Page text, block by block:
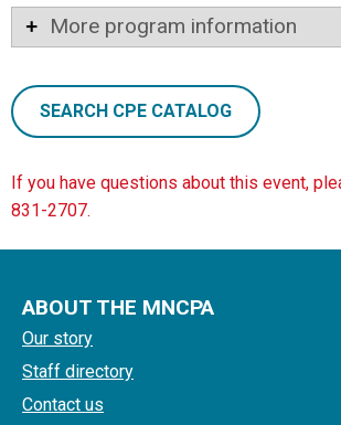
More program information
SEARCH CPE CATALOG
If you have questions about this event,
831-2707.
ABOUT THE MNCPA
Our story
Staff directory
Contact us